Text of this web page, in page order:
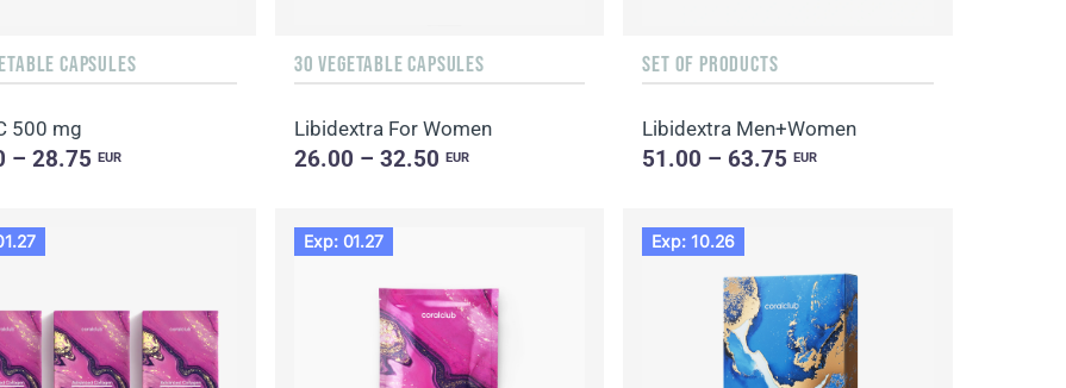
CAPSULES
500 mg
– 28.75 EUR
30 VEGETABLE CAPSULES
Libidextra For Women
26.00 – 32.50 EUR
SET OF PRODUCTS
Libidextra Men+Women
51.00 – 63.75EUR
Exp: 01.27 Exp: 10.26